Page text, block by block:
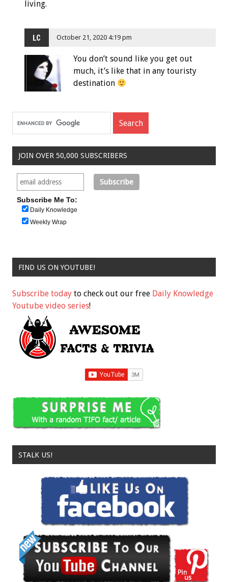
living.
LC October 21, 2020 4:19 pm
You don’t sound like you get out
much, it’s like that in any touristy
destination
JOIN OVER 50,000 SUBSCRIBERS
Subscribe Me To:
Daily Knowledge
Weekly Wrap
FIND US ON YOUTUBE!
Subscribe today to check out our free Daily Knowledge
Youtube video series!
STALK US!